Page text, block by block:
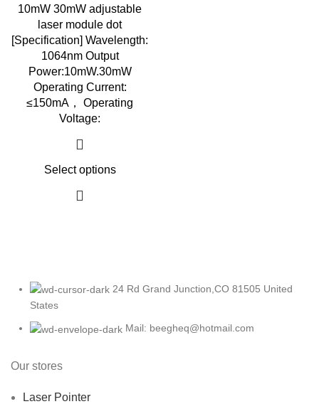
10mW 30mW adjustable
laser module dot
[Specification] Wavelength:
1064nm Output
Power:10mW.30mW
Operating Current:
≤150mA， Operating
Voltage:
Select options
24 Rd Grand Junction,CO 81505 United
States
Mail: beegheq@hotmail.com
Our stores
Laser Pointer